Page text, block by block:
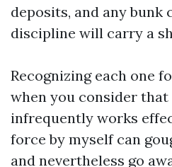
deposits, and any bunk
discipline will carry a
Recognizing each one
when you consider
infrequently works
force by myself can
and nevertheless go